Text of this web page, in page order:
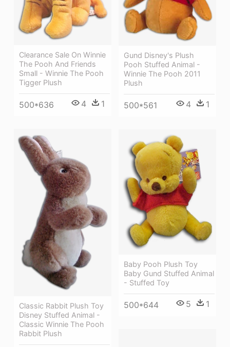
Clearance Sale On Winnie
The Pooh And Friends
Small - Winnie The Pooh
Tigger Plush
500*636 4 1
Gund Disney's Plush
Pooh Stuffed Animal -
Winnie The Pooh 2011
Plush
500*561 4 1
Classic Rabbit Plush Toy
Disney Stuffed Animal -
Classic Winnie The Pooh
Rabbit Plush
Baby Pooh Plush Toy
Baby Gund Stuffed Animal
- Stuffed Toy
500*644 5 1